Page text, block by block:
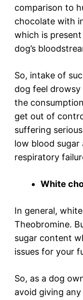
comparison to
chocolate with
which is
dog’s
So, intake of
dog feel
the
get out of
suffering
low blood sugar
respiratory
White
In general,
Theobromine.
sugar content
issues for your
So, as a dog
avoid giving